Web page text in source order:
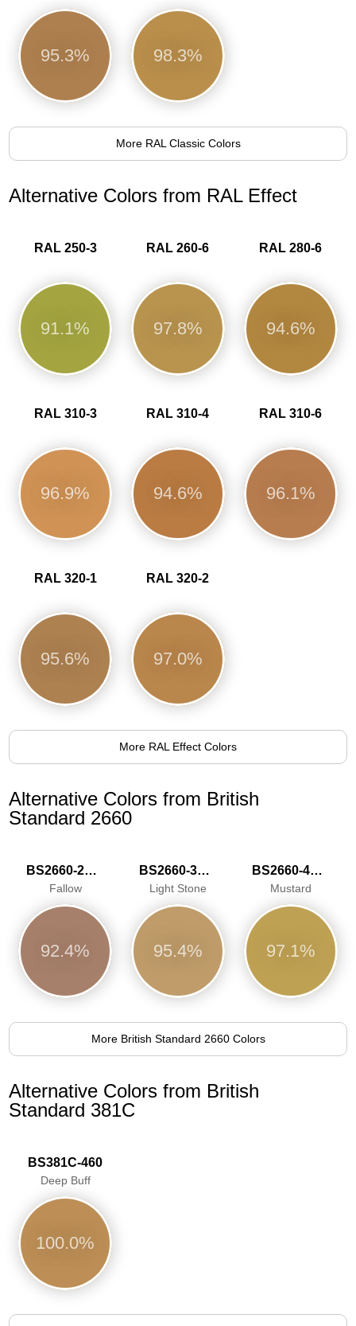
95.3% 98.3%
More RAL Classic Colors
Alternative Colors from RAL Effect
RAL 250-3
91.1%
RAL 260-6
97.8%
RAL 280-6
94.6%
RAL 310-3
96.9%
RAL 310-4
94.6%
RAL 310-6
96.1%
RAL 320-1
95.6%
RAL 320-2
97.0%
More RAL Effect Colors
Alternative Colors from British
Standard 2660
BS2660-2028
Fallow
92.4%
BS2660-3043
Light Stone
95.4%
BS2660-4056
Mustard
97.1%
More British Standard 2660 Colors
Alternative Colors from British
Standard 381C
BS381C-460
Deep Buff
100.0%